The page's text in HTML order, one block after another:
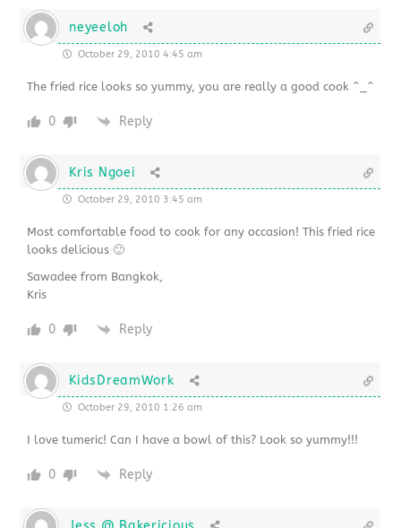
neyeeloh
October 29, 2010 4:45 am
The fried rice looks so yummy, you are really a good cook ^_^
0 Reply
Kris Ngoei
October 29, 2010 3:45 am
Most comfortable food to cook for any occasion! This fried rice
looks delicious 🙂
Sawadee from Bangkok,
Kris
0 Reply
KidsDreamWork
October 29, 2010 1:26 am
I love tumeric! Can I have a bowl of this? Look so yummy!!!
0 Reply